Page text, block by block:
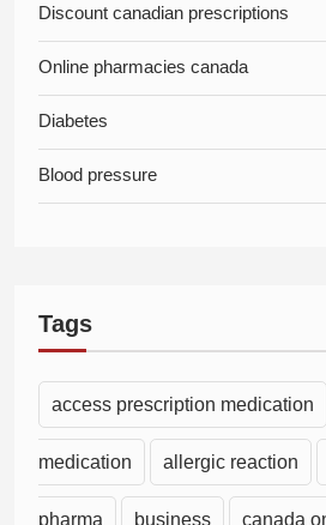
Discount canadian prescriptions
Online pharmacies canada
Diabetes
Blood pressure
Tags
access prescription medication
medication allergic reaction
pharma business canada